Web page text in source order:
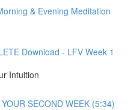
& Evening Meditation
Download - LFV Week 1
Intuition
SECOND WEEK (5:34)